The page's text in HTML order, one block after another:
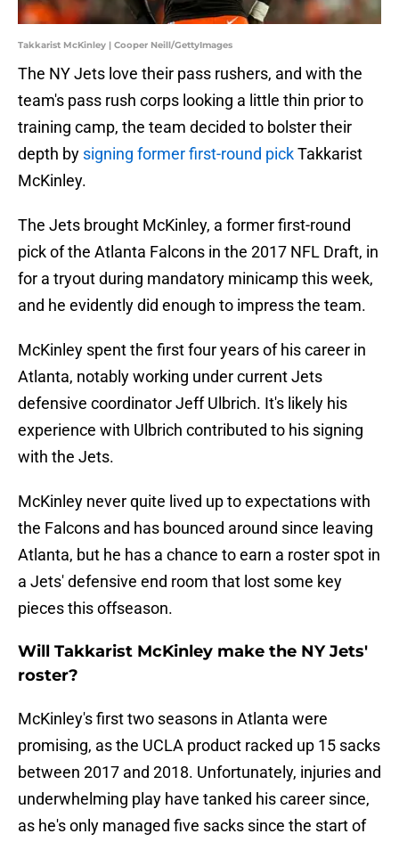
Takkarist McKinley | Cooper Neill/GettyImages
The NY Jets love their pass rushers, and with the
team's pass rush corps looking a little thin prior to
training camp, the team decided to bolster their
depth by signing former first-round pickTakkarist
McKinley.
The Jets brought McKinley, a former first-round
pick of the Atlanta Falcons in the 2017 NFL Draft, in
for a tryout during mandatory minicamp this week,
and he evidently did enough to impress the team.
McKinley spent the first four years of his career in
Atlanta, notably working under current Jets
defensive coordinator Jeff Ulbrich. It's likely his
experience with Ulbrich contributed to his signing
with the Jets.
McKinley never quite lived up to expectations with
the Falcons and has bounced around since leaving
Atlanta, but he has a chance to earn a roster spot in
a Jets' defensive end room that lost some key
pieces this offseason.
Will Takkarist McKinley make the NY Jets'
roster?
McKinley's first two seasons in Atlanta were
promising, as the UCLA product racked up 15 sacks
between 2017 and 2018. Unfortunately, injuries and
underwhelming play have tanked his career since,
as he's only managed five sacks since the start of